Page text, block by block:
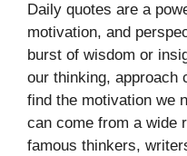
Daily quotes are a
motivation, and
burst of wisdom or
our thinking, approach
find the motivation we
can come from a wide
famous thinkers,